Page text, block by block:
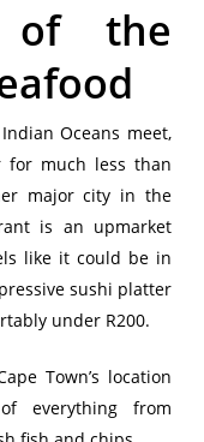
the
Oceans meet,
for much less than
major city in the
is an upmarket
like it could be in
sushi platter
under R200.
Town’s location
everything from